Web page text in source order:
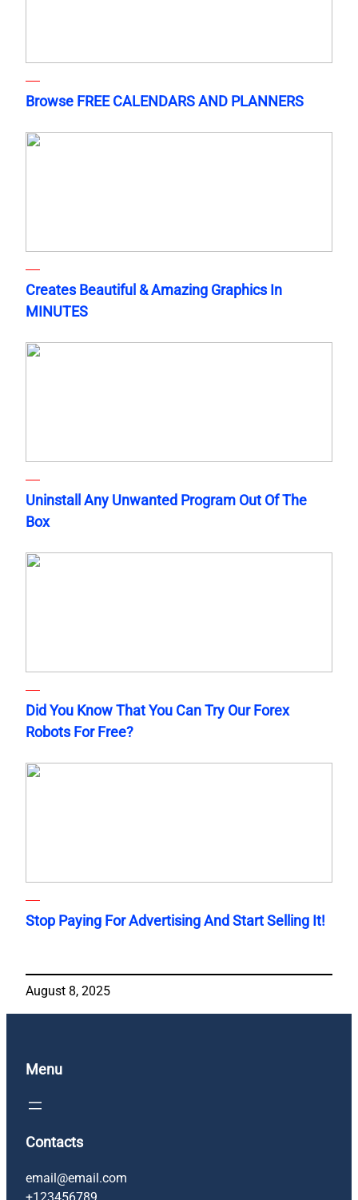
Browse FREE CALENDARS AND PLANNERS
Creates Beautiful & Amazing Graphics In
MINUTES
Uninstall Any Unwanted Program Out Of The
Box
Did You Know That You Can Try Our Forex
Robots For Free?
Stop Paying For Advertising And Start Selling It!
August 8, 2025
Menu
Contacts
email@email.com
+123456789